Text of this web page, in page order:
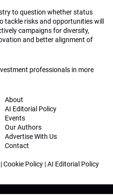
to question whether status
tackle risks and opportunities will
campaigns for diversity,
and better alignment of
professionals in more
About
AI Editorial Policy
Events
Our Authors
Advertise With Us
Contact
|Cookie Policy |AI Editorial Policy